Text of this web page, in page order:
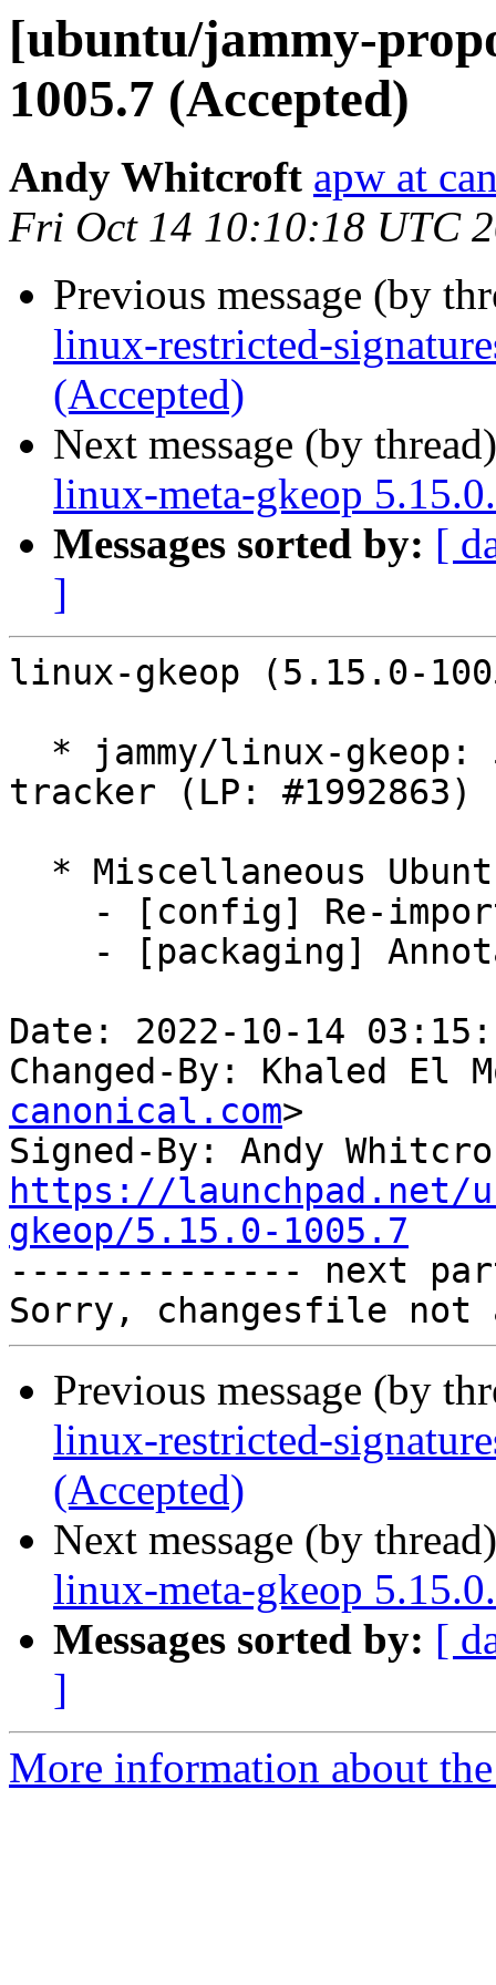
[ubuntu/jammy-
1005.7 (Accepted)
Andy Whitcroft apw at
Fri Oct 14 10:10:18 UTC
Previous message (by
linux-restricted-
(Accepted)
Next message (by
linux-meta-gkeop
Messages sorted by: [
]
linux-gkeop (5.15.0-
tracker (LP: #1992863)
Date: 2022-10-14
Changed-By: Khaled El
canonical.com>
Signed-By: Andy
https://launchpad.net/
gkeop/5.15.0-1005.7
-------------- next
Previous message (by
linux-restricted-
(Accepted)
Next message (by
linux-meta-gkeop
Messages sorted by: [
]
More information about